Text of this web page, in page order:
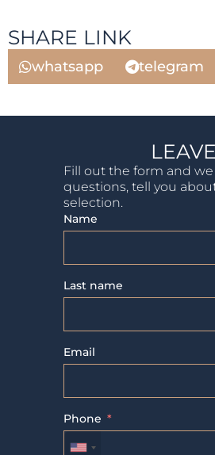
SHARE LINK
whatsapp telegram
Fill out the form and
questions, tell you
selection.
Name
Last name
Email
Phone